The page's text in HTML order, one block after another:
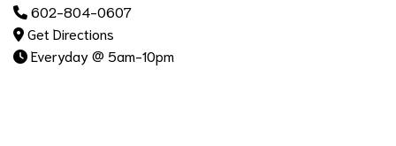
602-804-0607
Get Directions
Everyday @ 5am-10pm